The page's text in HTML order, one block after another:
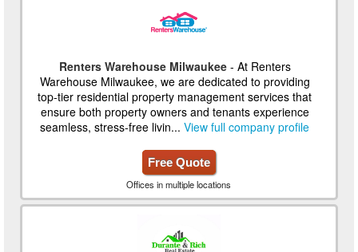
Renters Warehouse Milwaukee- At Renters
Warehouse Milwaukee, we are dedicated to providing
top-tier residential property management services that
ensure both property owners and tenants experience
seamless, stress-free livin...View full company profile
Free Quote
Offices in multiple locations